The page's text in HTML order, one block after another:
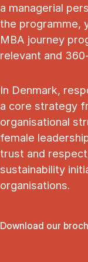
a managerial
the programme,
MBA journey
relevant and
In Denmark,
a core strategy
organisational
female
trust and
sustainability
organisations.
Download our